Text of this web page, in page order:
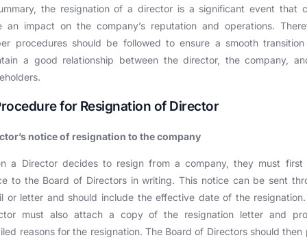
the resignation of a director is a significant event that
an impact on the company’s reputation and operations.
procedures should be followed to ensure a smooth
a good relationship between the director, the company,
for Resignation of Director
notice of resignation to the company
a Director decides to resign from a company, they must first
to the Board of Directors in writing. This notice can be sent
or letter and should include the effective date of the
must also attach a copy of the resignation letter and
reasons for the resignation. The Board of Directors should then